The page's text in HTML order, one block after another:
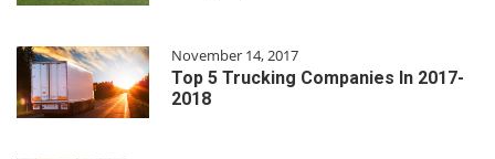
November 14, 2017
Top 5 Trucking Companies In 2017-
2018